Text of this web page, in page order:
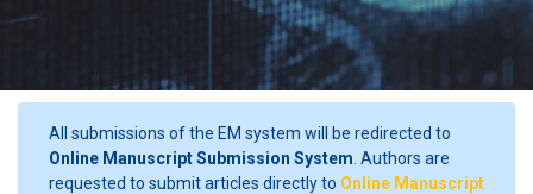
All submissions of the EM system will be redirected to
Online Manuscript Submission System . Authors are
requested to submit articles directly to Online Manuscript